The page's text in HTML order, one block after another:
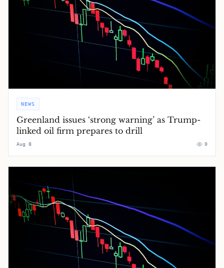
NEWS
Greenland issues ‘strong warning’ as Trump-
linked oil firm prepares to drill
Aug 8 0